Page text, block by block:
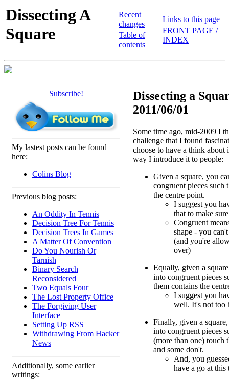
Dissecting A
Square
Recent
changes
Table of
contents
Links to this page
FRONT PAGE /
INDEX
Subscribe!
My lastest posts can be found
here:
Colins Blog
Previous blog posts:
An Oddity In Tennis
Decision Tree For Tennis
Decision Trees In Games
A Matter Of Convention
Do You Nourish Or
Tarnish
Binary Search
Reconsidered
Two Equals Four
The Lost Property Office
The Forgiving User
Interface
Setting Up RSS
Withdrawing From Hacker
News
Additionally, some earlier
writings:
Dissecting a
2011/06/01
Some time ago, mid-2009 I
challenge that I found
choose to have a think about
way I introduce it to people:
Given a square, you
congruent pieces such
the centre point.
I suggest you
that to make sure
Congruent
shape - you
(and you're
over)
Equally, given a
into congruent pieces
them contains the
I suggest you
well. It's not too
Finally, given a
into congruent pieces
(more than one) touch
and some don't.
And, you
have a go at this